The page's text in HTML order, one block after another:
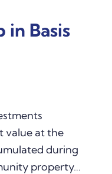
Basis
value at the
during
property…